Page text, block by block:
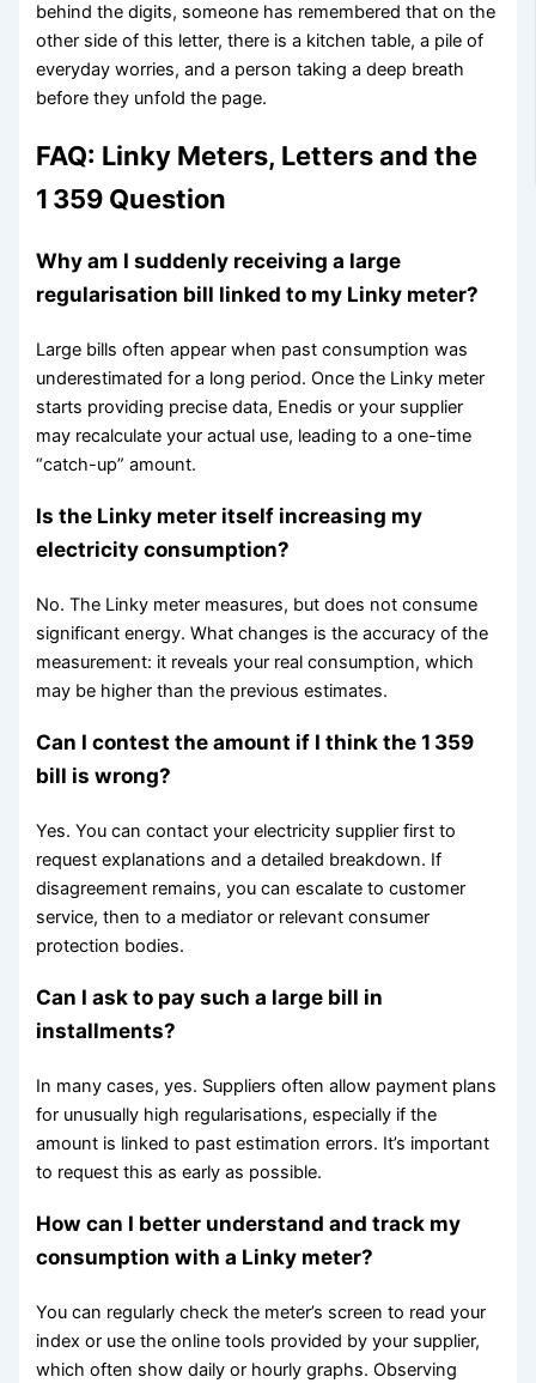
behind the digits, someone has remembered that on the
other side of this letter, there is a kitchen table, a pile of
everyday worries, and a person taking a deep breath
before they unfold the page.
FAQ: Linky Meters, Letters and the
1 359 Question
Why am I suddenly receiving a large
regularisation bill linked to my Linky meter?
Large bills often appear when past consumption was
underestimated for a long period. Once the Linky meter
starts providing precise data, Enedis or your supplier
may recalculate your actual use, leading to a one-time
“catch-up” amount.
Is the Linky meter itself increasing my
electricity consumption?
No. The Linky meter measures, but does not consume
significant energy. What changes is the accuracy of the
measurement: it reveals your real consumption, which
may be higher than the previous estimates.
Can I contest the amount if I think the 1 359
bill is wrong?
Yes. You can contact your electricity supplier first to
request explanations and a detailed breakdown. If
disagreement remains, you can escalate to customer
service, then to a mediator or relevant consumer
protection bodies.
Can I ask to pay such a large bill in
installments?
In many cases, yes. Suppliers often allow payment plans
for unusually high regularisations, especially if the
amount is linked to past estimation errors. It’s important
to request this as early as possible.
How can I better understand and track my
consumption with a Linky meter?
You can regularly check the meter’s screen to read your
index or use the online tools provided by your supplier,
which often show daily or hourly graphs. Observing